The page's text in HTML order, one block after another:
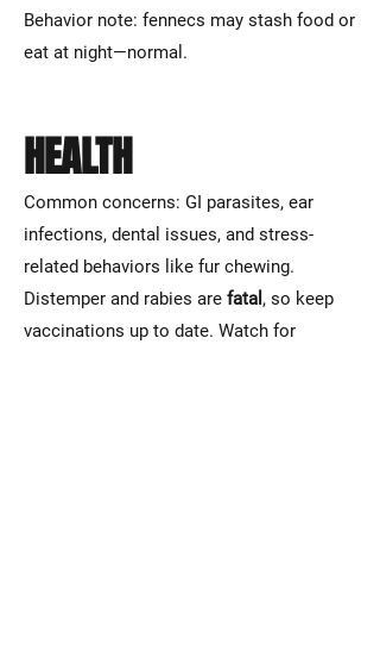
Behavior note: fennecs may stash food or
eat at night—normal.
HEALTH
Common concerns: GI parasites, ear
infections, dental issues, and stress-
related behaviors like fur chewing.
Distemper and rabies are fatal , so keep
vaccinations up to date. Watch for